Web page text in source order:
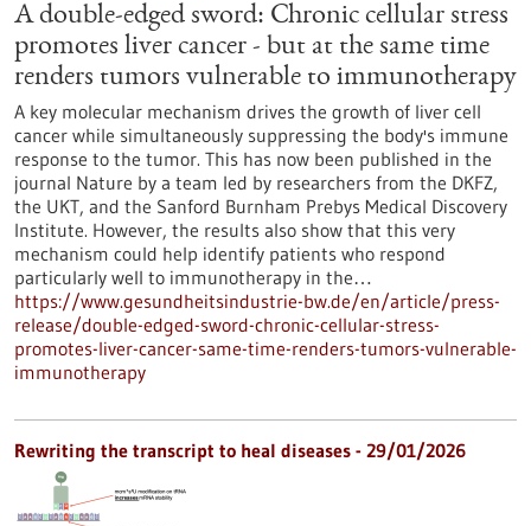
A double-edged sword: Chronic cellular stress
promotes liver cancer - but at the same time
renders tumors vulnerable to immunotherapy
A key molecular mechanism drives the growth of liver cell
cancer while simultaneously suppressing the body's immune
response to the tumor. This has now been published in the
journal Nature by a team led by researchers from the DKFZ,
the UKT, and the Sanford Burnham Prebys Medical Discovery
Institute. However, the results also show that this very
mechanism could help identify patients who respond
particularly well to immunotherapy in the…
https://www.gesundheitsindustrie-bw.de/en/article/press-
release/double-edged-sword-chronic-cellular-stress-
promotes-liver-cancer-same-time-renders-tumors-vulnerable-
immunotherapy
Rewriting the transcript to heal diseases - 29/01/2026